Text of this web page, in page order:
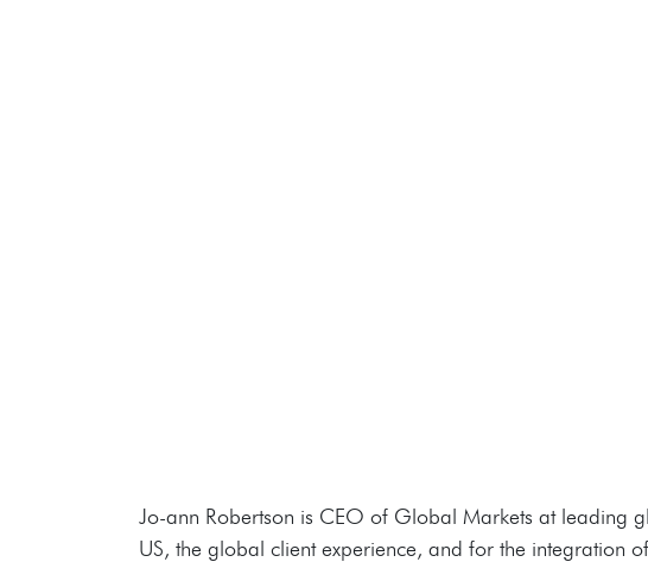
Jo-ann Robertson is CEO of Global Markets at leading
US, the global client experience, and for the integration